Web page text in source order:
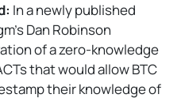
In a newly published
Dan Robinson
of a zero-knowledge
that would allow BTC
their knowledge of